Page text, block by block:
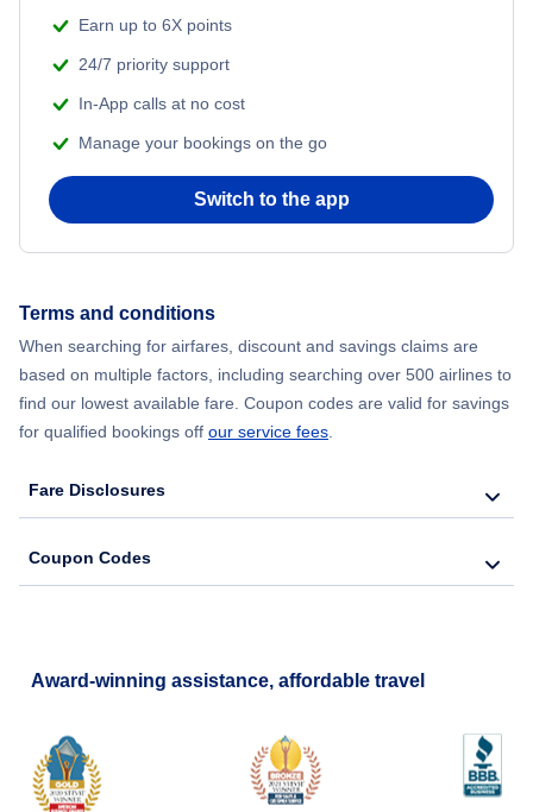
Earn up to 6X points
24/7 priority support
In-App calls at no cost
Manage your bookings on the go
Switch to the app
Terms and conditions
When searching for airfares, discount and savings claims are
based on multiple factors, including searching over 500 airlines to
find our lowest available fare. Coupon codes are valid for savings
for qualified bookings off our service fees.
Fare Disclosures
Coupon Codes
Award-winning assistance, affordable travel